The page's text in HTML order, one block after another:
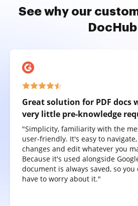
See why our
DocHub
Great solution for PDF docs
very little pre-knowledge
"Simplicity, familiarity with the
user-friendly. It's easy to
changes and edit whatever you
Because it's used alongside
document is always saved, so you
have to worry about it."